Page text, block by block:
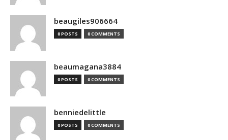
beaugiles906664
0 POSTS 0 COMMENTS
beaumagana3884
0 POSTS 0 COMMENTS
benniedelittle
0 POSTS 0 COMMENTS